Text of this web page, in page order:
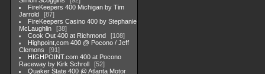
FireKeepers 400 Michigan by Tim
Jarrold
87
FireKeepers Casino 400 by Stephanie
McLaughlin
38
Cook Out 400 at Richmond
108
Highpoint,com 400 @ Pocono / Jeff
Clemons
91
HIGHPOINT.com 400 at Pocono
Raceway by Kirk Schroll
52
Quaker State 400 @ Atlanta Motor